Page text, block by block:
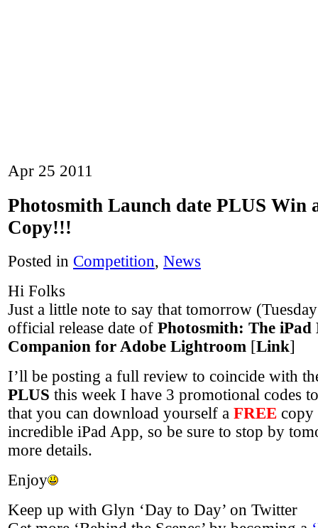
Apr 25 2011
Photosmith Launch date PLUS Win
Copy!!!
Posted in Competition, News
Hi Folks
Just a little note to say that tomorrow
official release date of Photosmith: The iPad
Companion for Adobe Lightroom [Link]
I’ll be posting a full review to coincide with
PLUS this week I have 3 promotional codes
that you can download yourself a FREE copy
incredible iPad App, so be sure to stop by
more details.
Enjoy
Keep up with Glyn ‘Day to Day’ on Twitter